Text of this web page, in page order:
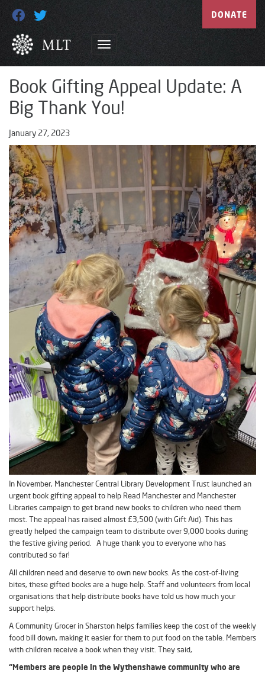
DONATE
Book Gifting Appeal Update: A
Big Thank You!
January 27, 2023
In November, Manchester Central Library Development Trust launched an
urgent book gifting appeal to help Read Manchester and Manchester
Libraries campaign to get brand new books to children who need them
most. The appeal has raised almost £3,500 (with Gift Aid). This has
greatly helped the campaign team to distribute over 9,000 books during
the festive giving period. A huge thank you to everyone who has
contributed so far!
All children need and deserve to own new books. As the cost-of-living
bites, these gifted books are a huge help. Staff and volunteers from local
organisations that help distribute books have told us how much your
support helps.
A Community Grocer in Sharston helps families keep the cost of the weekly
food bill down, making it easier for them to put food on the table. Members
with children receive a book when they visit. They said,
“Members are people in the Wythenshawe community who are